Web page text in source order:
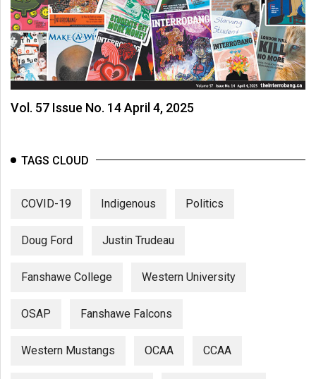
Vol. 57 Issue No. 14 April 4, 2025
TAGS CLOUD
COVID-19 Indigenous Politics
Doug Ford Justin Trudeau
Fanshawe College Western University
OSAP Fanshawe Falcons
Western Mustangs OCAA CCAA